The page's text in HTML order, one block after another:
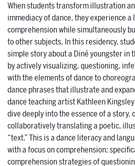
When students transform illustration
immediacy of dance, they experience a
comprehension while simultaneously
to other subjects. In this residency,
simple story about a Diné youngster in
by actively visualizing, questioning,
with the elements of dance to
dance phrases that illustrate and
dance teaching artist Kathleen
dive deeply into the essence of a story,
collaboratively translating a poetic,
“text.” This is a dance literacy and
with a focus on comprehension;
comprehension strategies of